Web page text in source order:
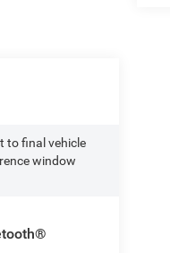
to final vehicle
window